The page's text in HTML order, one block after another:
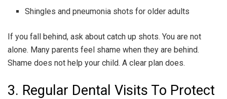
Shingles and pneumonia shots for older adults
If you fall behind, ask about catch up shots. You are not
alone. Many parents feel shame when they are behind.
Shame does not help your child. A clear plan does.
3. Regular Dental Visits To Protect